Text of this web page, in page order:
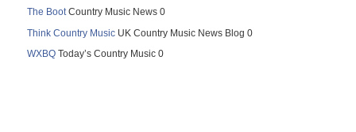
The Boot Country Music News 0
Think Country Music UK Country Music News Blog 0
WXBQ Today’s Country Music 0